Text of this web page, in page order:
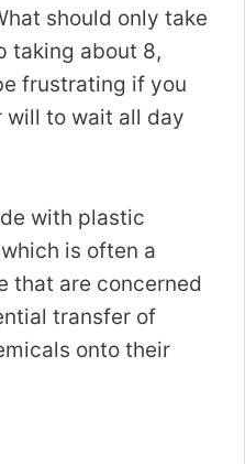
should only take
taking about 8,
frustrating if you
will to wait all day
with plastic
is often a
that are concerned
transfer of
onto their